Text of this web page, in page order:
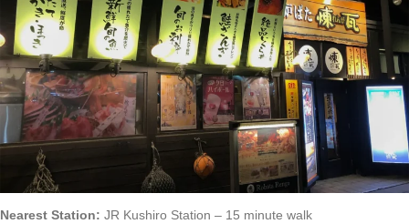
Nearest Station: JR Kushiro Station – 15 minute walk